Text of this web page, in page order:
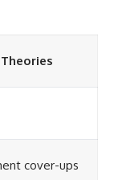
military
this
explores
for the
cover-ups